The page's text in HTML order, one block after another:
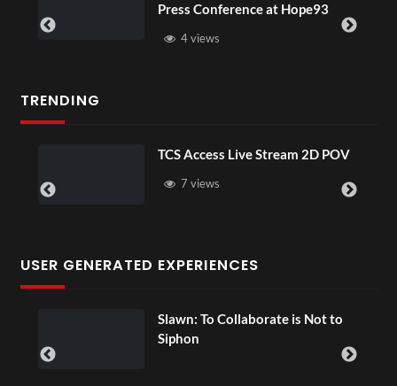
Press Conference at Hope93
TRENDING
TCS Access Live Stream 2D POV
7 views
USER GENERATED EXPERIENCES
Slawn: To Collaborate is Not to
Siphon